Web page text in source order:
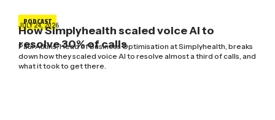
PODCAST
JULY 24, 2026
How Simplyhealth scaled voice AI to
resolve 30% of calls
Paul Atkins, Head of Business Optimisation at Simplyhealth, breaks
down how they scaled voice AI to resolve almost a third of calls, and
what it took to get there.